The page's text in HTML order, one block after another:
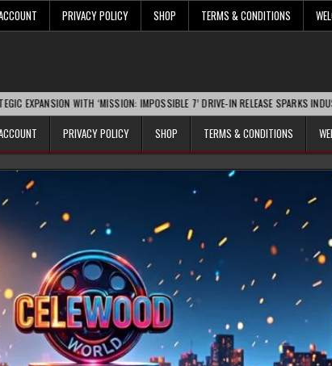
PRIVACY POLICY SHOP TERMS & CONDITIONS
WITH ‘MISSION: IMPOSSIBLE 7’ DRIVE-IN RELEASE SPARKS INDUSTRY
PRIVACY POLICY SHOP TERMS & CONDITIONS